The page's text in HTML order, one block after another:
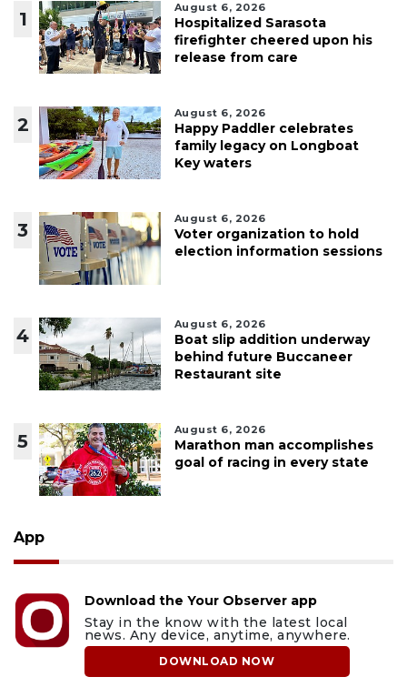
1
August 6, 2026
Hospitalized Sarasota
firefighter cheered upon his
release from care
2
August 6, 2026
Happy Paddler celebrates
family legacy on Longboat
Key waters
3
August 6, 2026
Voter organization to hold
election information sessions
4
August 6, 2026
Boat slip addition underway
behind future Buccaneer
Restaurant site
5
August 6, 2026
Marathon man accomplishes
goal of racing in every state
App
Download the Your Observer app
Stay in the know with the latest local
news. Any device, anytime, anywhere.
DOWNLOAD NOW